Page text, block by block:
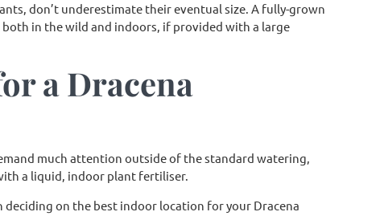
don’t underestimate their eventual size. A fully-grown
in the wild and indoors, if provided with a large
a Dracena
much attention outside of the standard watering,
a liquid, indoor plant fertiliser.
on the best indoor location for your Dracena